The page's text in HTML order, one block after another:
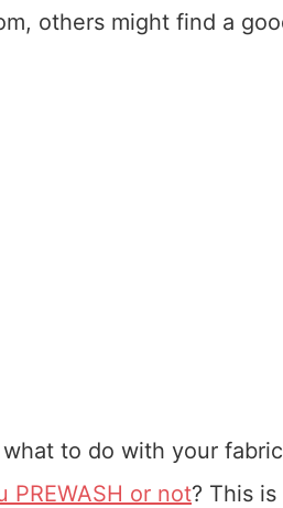
others might find a
to do with your
PREWASH or not? This is